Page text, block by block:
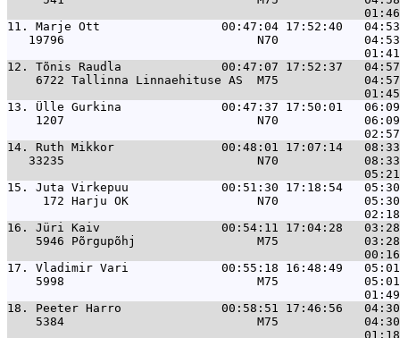
11. Marje Ott                 00:47:04 17:52:40   04:53
19796                           N70
12. Tõnis Raudla              00:47:07 17:52:37   04:57
6722 Tallinna Linnaehituse AS  M75
13. Ülle Gurkina              00:47:37 17:50:01   06:09
1207                           N70
14. Ruth Mikkor               00:48:01 17:07:14   08:33
33235                           N70
15. Juta Virkepuu             00:51:30 17:18:54   05:30
172 Harju OK                  N70
16. Jüri Kaiv                 00:54:11 17:04:28   03:28  9
5946 Põrgupõhj                 M75
17. Vladimir Vari             00:55:18 16:48:49   05:01
5998                           M75
18. Peeter Harro              00:58:51 17:46:56   04:30
5384                           M75